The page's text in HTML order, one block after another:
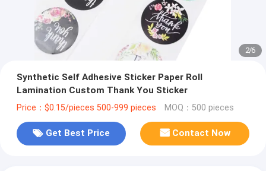
2/6
Synthetic Self Adhesive Sticker Paper Roll
Lamination Custom Thank You Sticker
Price：$0.15/pieces 500-999 pieces MOQ：500 pieces
Get Best Price Contact Now